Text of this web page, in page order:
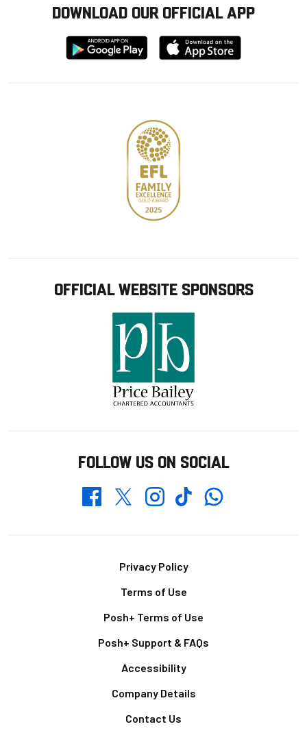
DOWNLOAD OUR OFFICIAL APP
Download
from
Download
from
OFFICIAL WEBSITE SPONSORS
FOLLOW US ON SOCIAL
FacebookTwitterInstagramTikTokWhatsapp
Privacy Policy
Terms of Use
Posh+ Terms of Use
Posh+ Support & FAQs
Accessibility
Company Details
Contact Us